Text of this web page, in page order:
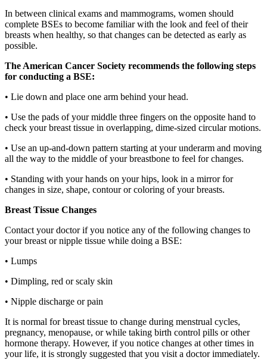
In between clinical exams and mammograms, women should
complete BSEs to become familiar with the look and feel of their
breasts when healthy, so that changes can be detected as early as
possible.
The American Cancer Society recommends the following steps
for conducting a BSE:
• Lie down and place one arm behind your head.
• Use the pads of your middle three fingers on the opposite hand to
check your breast tissue in overlapping, dime-sized circular motions.
• Use an up-and-down pattern starting at your underarm and moving
all the way to the middle of your breastbone to feel for changes.
• Standing with your hands on your hips, look in a mirror for
changes in size, shape, contour or coloring of your breasts.
Breast Tissue Changes
Contact your doctor if you notice any of the following changes to
your breast or nipple tissue while doing a BSE:
• Lumps
• Dimpling, red or scaly skin
• Nipple discharge or pain
It is normal for breast tissue to change during menstrual cycles,
pregnancy, menopause, or while taking birth control pills or other
hormone therapy. However, if you notice changes at other times in
your life, it is strongly suggested that you visit a doctor immediately.